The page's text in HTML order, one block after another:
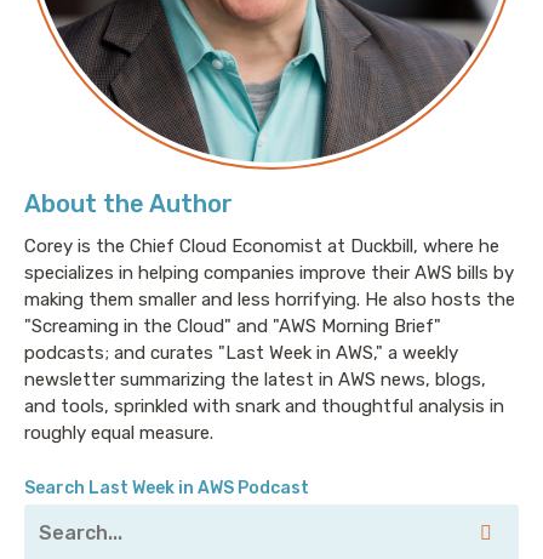
About the Author
Corey is the Chief Cloud Economist at Duckbill, where he
specializes in helping companies improve their AWS bills by
making them smaller and less horrifying. He also hosts the
"Screaming in the Cloud" and "AWS Morning Brief"
podcasts; and curates "Last Week in AWS," a weekly
newsletter summarizing the latest in AWS news, blogs,
and tools, sprinkled with snark and thoughtful analysis in
roughly equal measure.
Search Last Week in AWS Podcast
about my feelings. But I mean, I'm not technically
getting paid for this.
Pete: Yeah, I feel like I'm just trying to balance the
conversations with coworkers, podcasting this, my
Jesse: [laugh]. I think that probably says something
about our social lives and about ourselves. And I feel
like I need to go rethink everything.
Pete: Well, my son who is six years old, he does a
better job of managing his mute button than most
full-grown adults I know.